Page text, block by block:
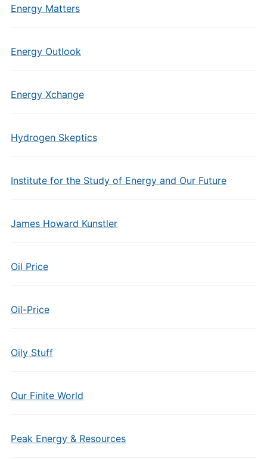
Energy Matters
Energy Outlook
Energy Xchange
Hydrogen Skeptics
Institute for the Study of Energy and Our Future
James Howard Kunstler
Oil Price
Oil-Price
Oily Stuff
Our Finite World
Peak Energy & Resources